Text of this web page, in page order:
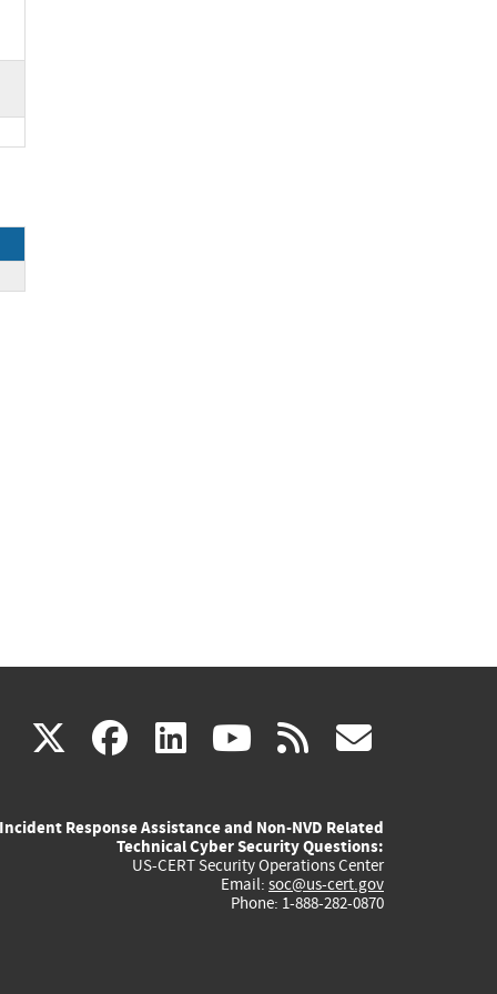
X(link
external)
facebook
(link
external)
linkedin
(link
external)
youtube
(link
external)
rss
Incident Response Assistance and Non-NVD Related
Technical Cyber Security Questions:
US-CERT Security Operations Center
Email: soc@us-cert.gov
Phone: 1-888-282-0870